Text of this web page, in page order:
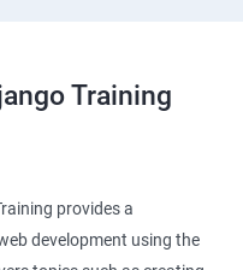
Training
provides a
development using the